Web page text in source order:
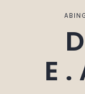
E